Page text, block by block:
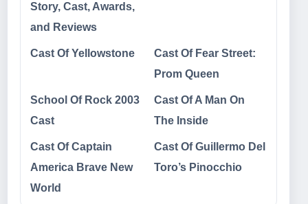
Story, Cast, Awards,
and Reviews
Cast Of Yellowstone
Cast Of Fear Street:
Prom Queen
School Of Rock 2003
Cast
Cast Of A Man On
The Inside
Cast Of Captain
America Brave New
World
Cast Of Guillermo Del
Toro’s Pinocchio